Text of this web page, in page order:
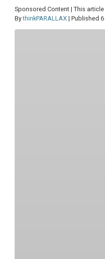
Sponsored Content | This
BythinkPARALLAX | Published